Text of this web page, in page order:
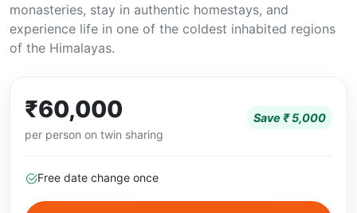
monasteries, stay in authentic homestays, and
experience life in one of the coldest inhabited regions
of the Himalayas.
₹60,000
per person on twin sharing
Save ₹ 5,000
Free date change once